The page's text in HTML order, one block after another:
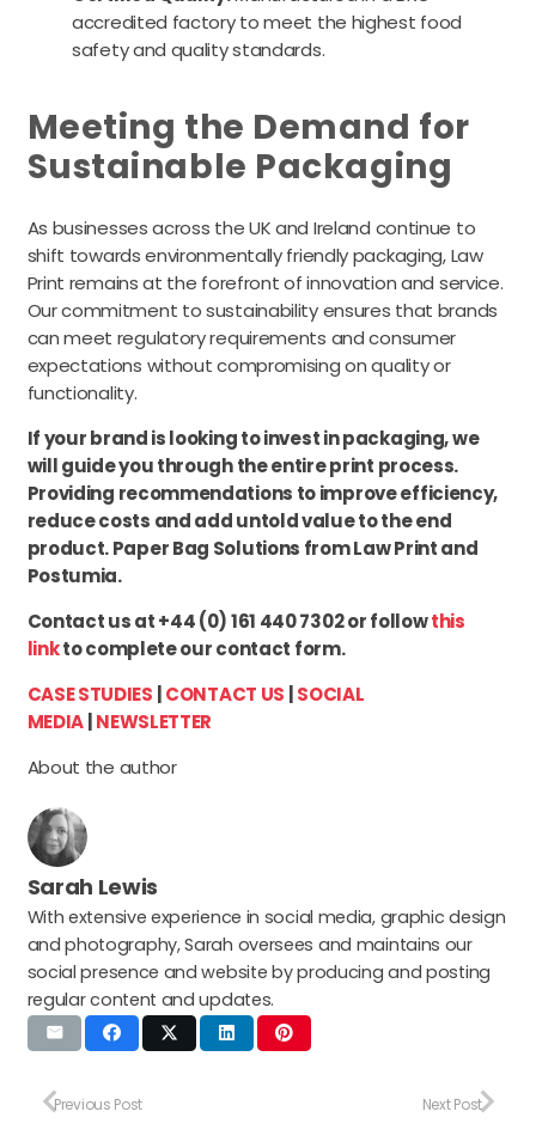
accredited factory to meet the highest food
safety and quality standards.
Meeting the Demand for
Sustainable Packaging
As businesses across the UK and Ireland continue to
shift towards environmentally friendly packaging, Law
Print remains at the forefront of innovation and service.
Our commitment to sustainability ensures that brands
can meet regulatory requirements and consumer
expectations without compromising on quality or
functionality.
If your brand is looking to invest in packaging, we
will guide you through the entire print process.
Providing recommendations to improve efficiency,
reduce costs and add untold value to the end
product. Paper Bag Solutions from Law Print and
Postumia.
Contact us at +44 (0) 161 440 7302 or followthis
linkto complete our contact form.
CASE STUDIES |CONTACT US |SOCIAL
MEDIA|NEWSLETTER
About the author
Sarah Lewis
With extensive experience in social media, graphic design
and photography, Sarah oversees and maintains our
social presence and website by producing and posting
regular content and updates.
Previous Post Next Post